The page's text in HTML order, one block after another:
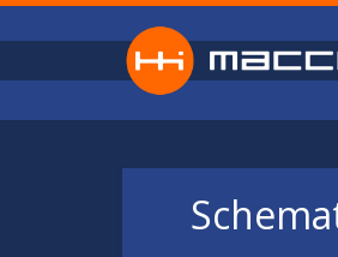
Skip to main content